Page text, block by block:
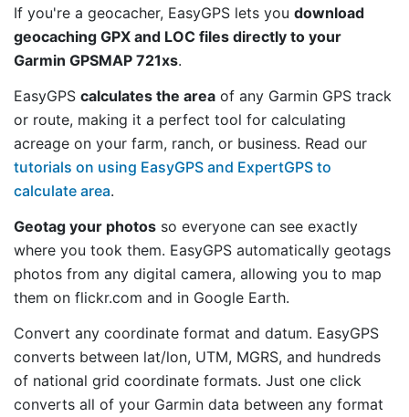
If you're a geocacher, EasyGPS lets you download
geocaching GPX and LOC files directly to your
Garmin GPSMAP 721xs.
EasyGPS calculates the area of any Garmin GPS track
or route, making it a perfect tool for calculating
acreage on your farm, ranch, or business. Read our
tutorials on using EasyGPS and ExpertGPS to
calculate area.
Geotag your photos so everyone can see exactly
where you took them. EasyGPS automatically geotags
photos from any digital camera, allowing you to map
them on flickr.com and in Google Earth.
Convert any coordinate format and datum. EasyGPS
converts between lat/lon, UTM, MGRS, and hundreds
of national grid coordinate formats. Just one click
converts all of your Garmin data between any format